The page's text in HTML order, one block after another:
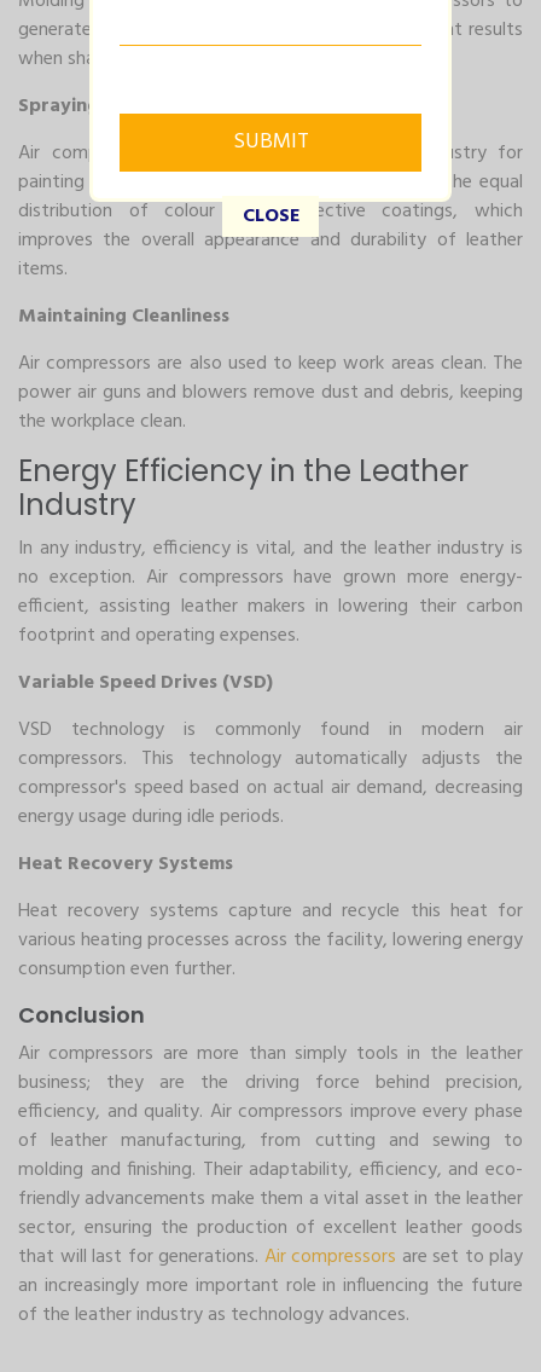
generate the force required for exact and consistent results
when shaping leather into desired forms.
Spraying and Finishing
Air compressors are essential in the leather industry for
painting and finishing applications. They allow for the equal
distribution of colour and protective coatings, which
improves the overall appearance and durability of leather
items.
Maintaining Cleanliness
Air compressors are also used to keep work areas clean. The
power air guns and blowers remove dust and debris, keeping
the workplace clean.
Energy Efficiency in the Leather
Industry
In any industry, efficiency is vital, and the leather industry is
no exception. Air compressors have grown more energy-
efficient, assisting leather makers in lowering their carbon
footprint and operating expenses.
Variable Speed Drives (VSD)
VSD technology is commonly found in modern air
compressors. This technology automatically adjusts the
compressor's speed based on actual air demand, decreasing
energy usage during idle periods.
Heat Recovery Systems
Heat recovery systems capture and recycle this heat for
various heating processes across the facility, lowering energy
consumption even further.
Conclusion
Air compressors are more than simply tools in the leather
business; they are the driving force behind precision,
efficiency, and quality. Air compressors improve every phase
of leather manufacturing, from cutting and sewing to
molding and finishing. Their adaptability, efficiency, and eco-
friendly advancements make them a vital asset in the leather
sector, ensuring the production of excellent leather goods
that will last for generations. Air compressors are set to play
an increasingly more important role in influencing the future
of the leather industry as technology advances.
CLOSE